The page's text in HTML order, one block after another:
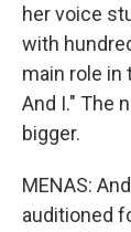
her voice
with
main role in
And I." The
bigger.
MENAS:
auditioned